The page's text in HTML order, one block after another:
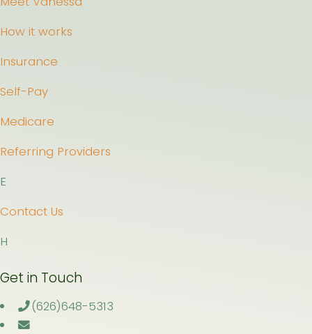
How it works
Insurance
Self-Pay
Medicare
Referring Providers
E
Contact Us
H
Get in Touch
(626)648-5313